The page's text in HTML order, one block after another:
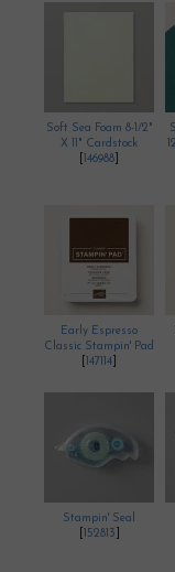
Soft Sea Foam 8-1/2"
X 11" Cardstock
146988
Early Espresso
Classic Stampin' Pad
147114
Stampin' Seal
152813